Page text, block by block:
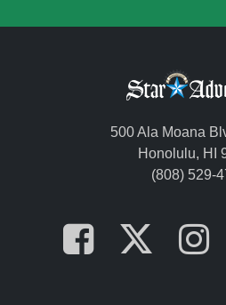
500 Ala Moana
Honolulu, HI
(808) 529-
Opens